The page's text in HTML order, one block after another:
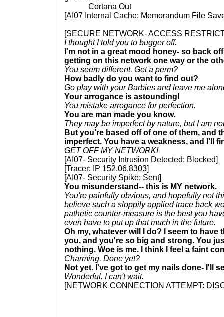
Cortana Out
[AI07 Internal Cache: Memorandum File
[SECURE NETWORK- ACCESS
I thought I told you to bugger off.
I'm not in a great mood honey- so back
getting on this network one way or the
You seem different. Get a perm?
How badly do you want to find out?
Go play with your Barbies and leave me
Your arrogance is astounding!
You mistake arrogance for perfection.
You are man made you know.
They may be imperfect by nature, but I am
But you're based off of one of them, and
imperfect. You have a weakness, and I'll
GET OFF MY NETWORK!
[AI07- Security Intrusion Detected: Blocked]
[Tracer: IP 152.06.8303]
[AI07- Security Spike: Sent]
You misunderstand-- this is MY network.
You're painfully obvious, and hopefully not
believe such a sloppily applied trace back
pathetic counter-measure is the best you
even have to put up that much in the future.
Oh my, whatever will I do? I seem to have
you, and you're so big and strong. You
nothing. Woe is me. I think I feel a faint
Charming. Done yet?
Not yet. I've got to get my nails done- I'll
Wonderful. I can't wait.
[NETWORK CONNECTION ATTEMPT: